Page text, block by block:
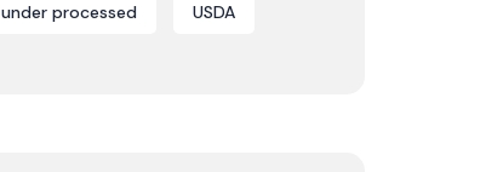
under processed USDA